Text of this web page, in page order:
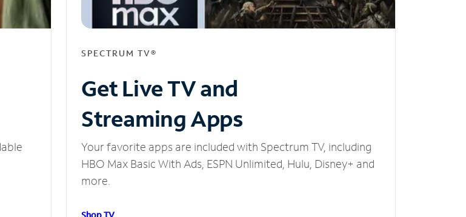
SPECTRUM TV®
Get Live TV and
Streaming Apps
Your favorite apps are included with Spectrum TV, including
HBO Max Basic With Ads, ESPN Unlimited, Hulu, Disney+ and
more.